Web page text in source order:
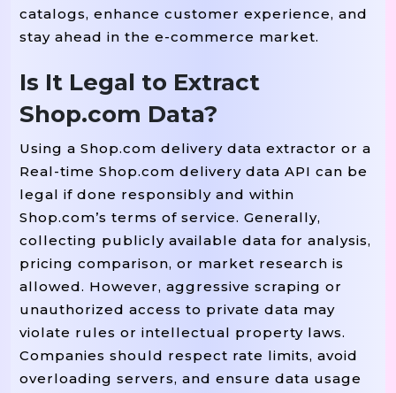
catalogs, enhance customer experience, and
stay ahead in the e-commerce market.
Is It Legal to Extract
Shop.com Data?
Using a Shop.com delivery data extractor or a
Real-time Shop.com delivery data API can be
legal if done responsibly and within
Shop.com’s terms of service. Generally,
collecting publicly available data for analysis,
pricing comparison, or market research is
allowed. However, aggressive scraping or
unauthorized access to private data may
violate rules or intellectual property laws.
Companies should respect rate limits, avoid
overloading servers, and ensure data usage